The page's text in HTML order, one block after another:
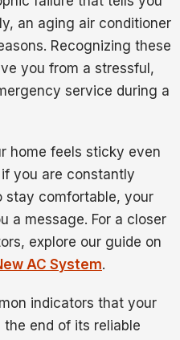
an aging air conditioner
Recognizing these
you from a stressful,
service during a
home feels sticky even
you are constantly
stay comfortable, your
a message. For a closer
explore our guide on
AC System.
indicators that your
end of its reliable